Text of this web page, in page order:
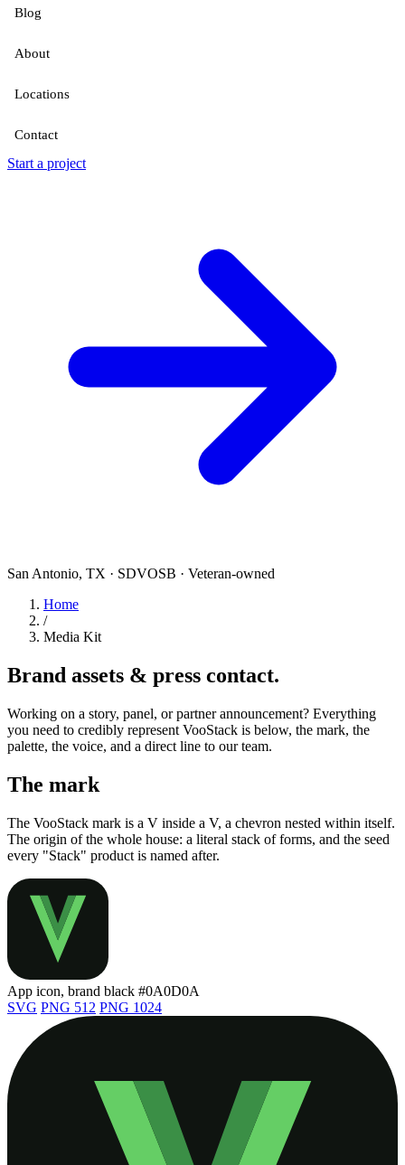
Blog
About
Locations
Contact
Start a project
San Antonio, TX · SDVOSB · Veteran-owned
Home
/
Media Kit
Brand assets & press contact.
Working on a story, panel, or partner announcement? Everything
you need to credibly represent VooStack is below, the mark, the
palette, the voice, and a direct line to our team.
The mark
The VooStack mark is a V inside a V, a chevron nested within itself.
The origin of the whole house: a literal stack of forms, and the seed
every "Stack" product is named after.
App icon, brand black #0A0D0A
SVG PNG 512 PNG 1024